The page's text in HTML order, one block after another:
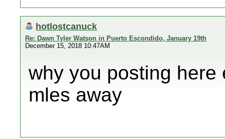
hotlostcanuck
Re: Dawn Tyler Watson in Puerto Escondido, January 19th
December 15, 2018 10:47AM
why you posting here
mles away